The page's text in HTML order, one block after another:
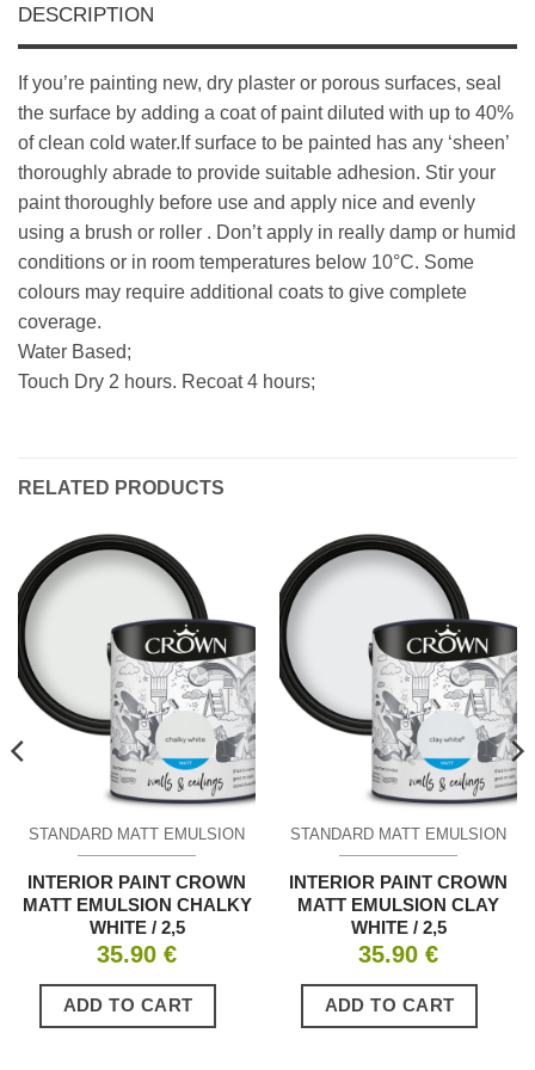
DESCRIPTION
If you’re painting new, dry plaster or porous surfaces, seal
the surface by adding a coat of paint diluted with up to 40%
of clean cold water.If surface to be painted has any ‘sheen’
thoroughly abrade to provide suitable adhesion. Stir your
paint thoroughly before use and apply nice and evenly
using a brush or roller . Don’t apply in really damp or humid
conditions or in room temperatures below 10°C. Some
colours may require additional coats to give complete
coverage.
Water Based;
Touch Dry 2 hours. Recoat 4 hours;
RELATED PRODUCTS
STANDARD MATT EMULSION
INTERIOR PAINT CROWN
MATT EMULSION CHALKY
WHITE / 2,5
35.90 €
ADD TO CART
STANDARD MATT EMULSION
INTERIOR PAINT CROWN
MATT EMULSION CLAY
WHITE / 2,5
35.90 €
ADD TO CART